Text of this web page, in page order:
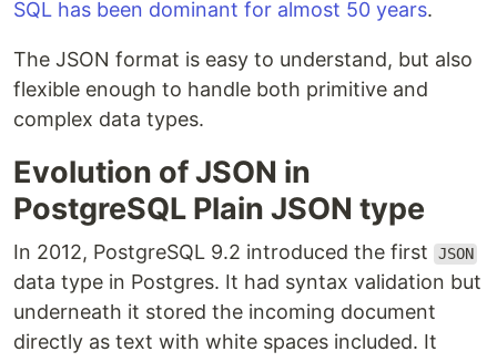
SQL has been dominant for almost 50 years.
The JSON format is easy to understand, but also
flexible enough to handle both primitive and
complex data types.
Evolution of JSON in
PostgreSQL Plain JSON type
In 2012, PostgreSQL 9.2 introduced the first JSON
data type in Postgres. It had syntax validation but
underneath it stored the incoming document
directly as text with white spaces included. It